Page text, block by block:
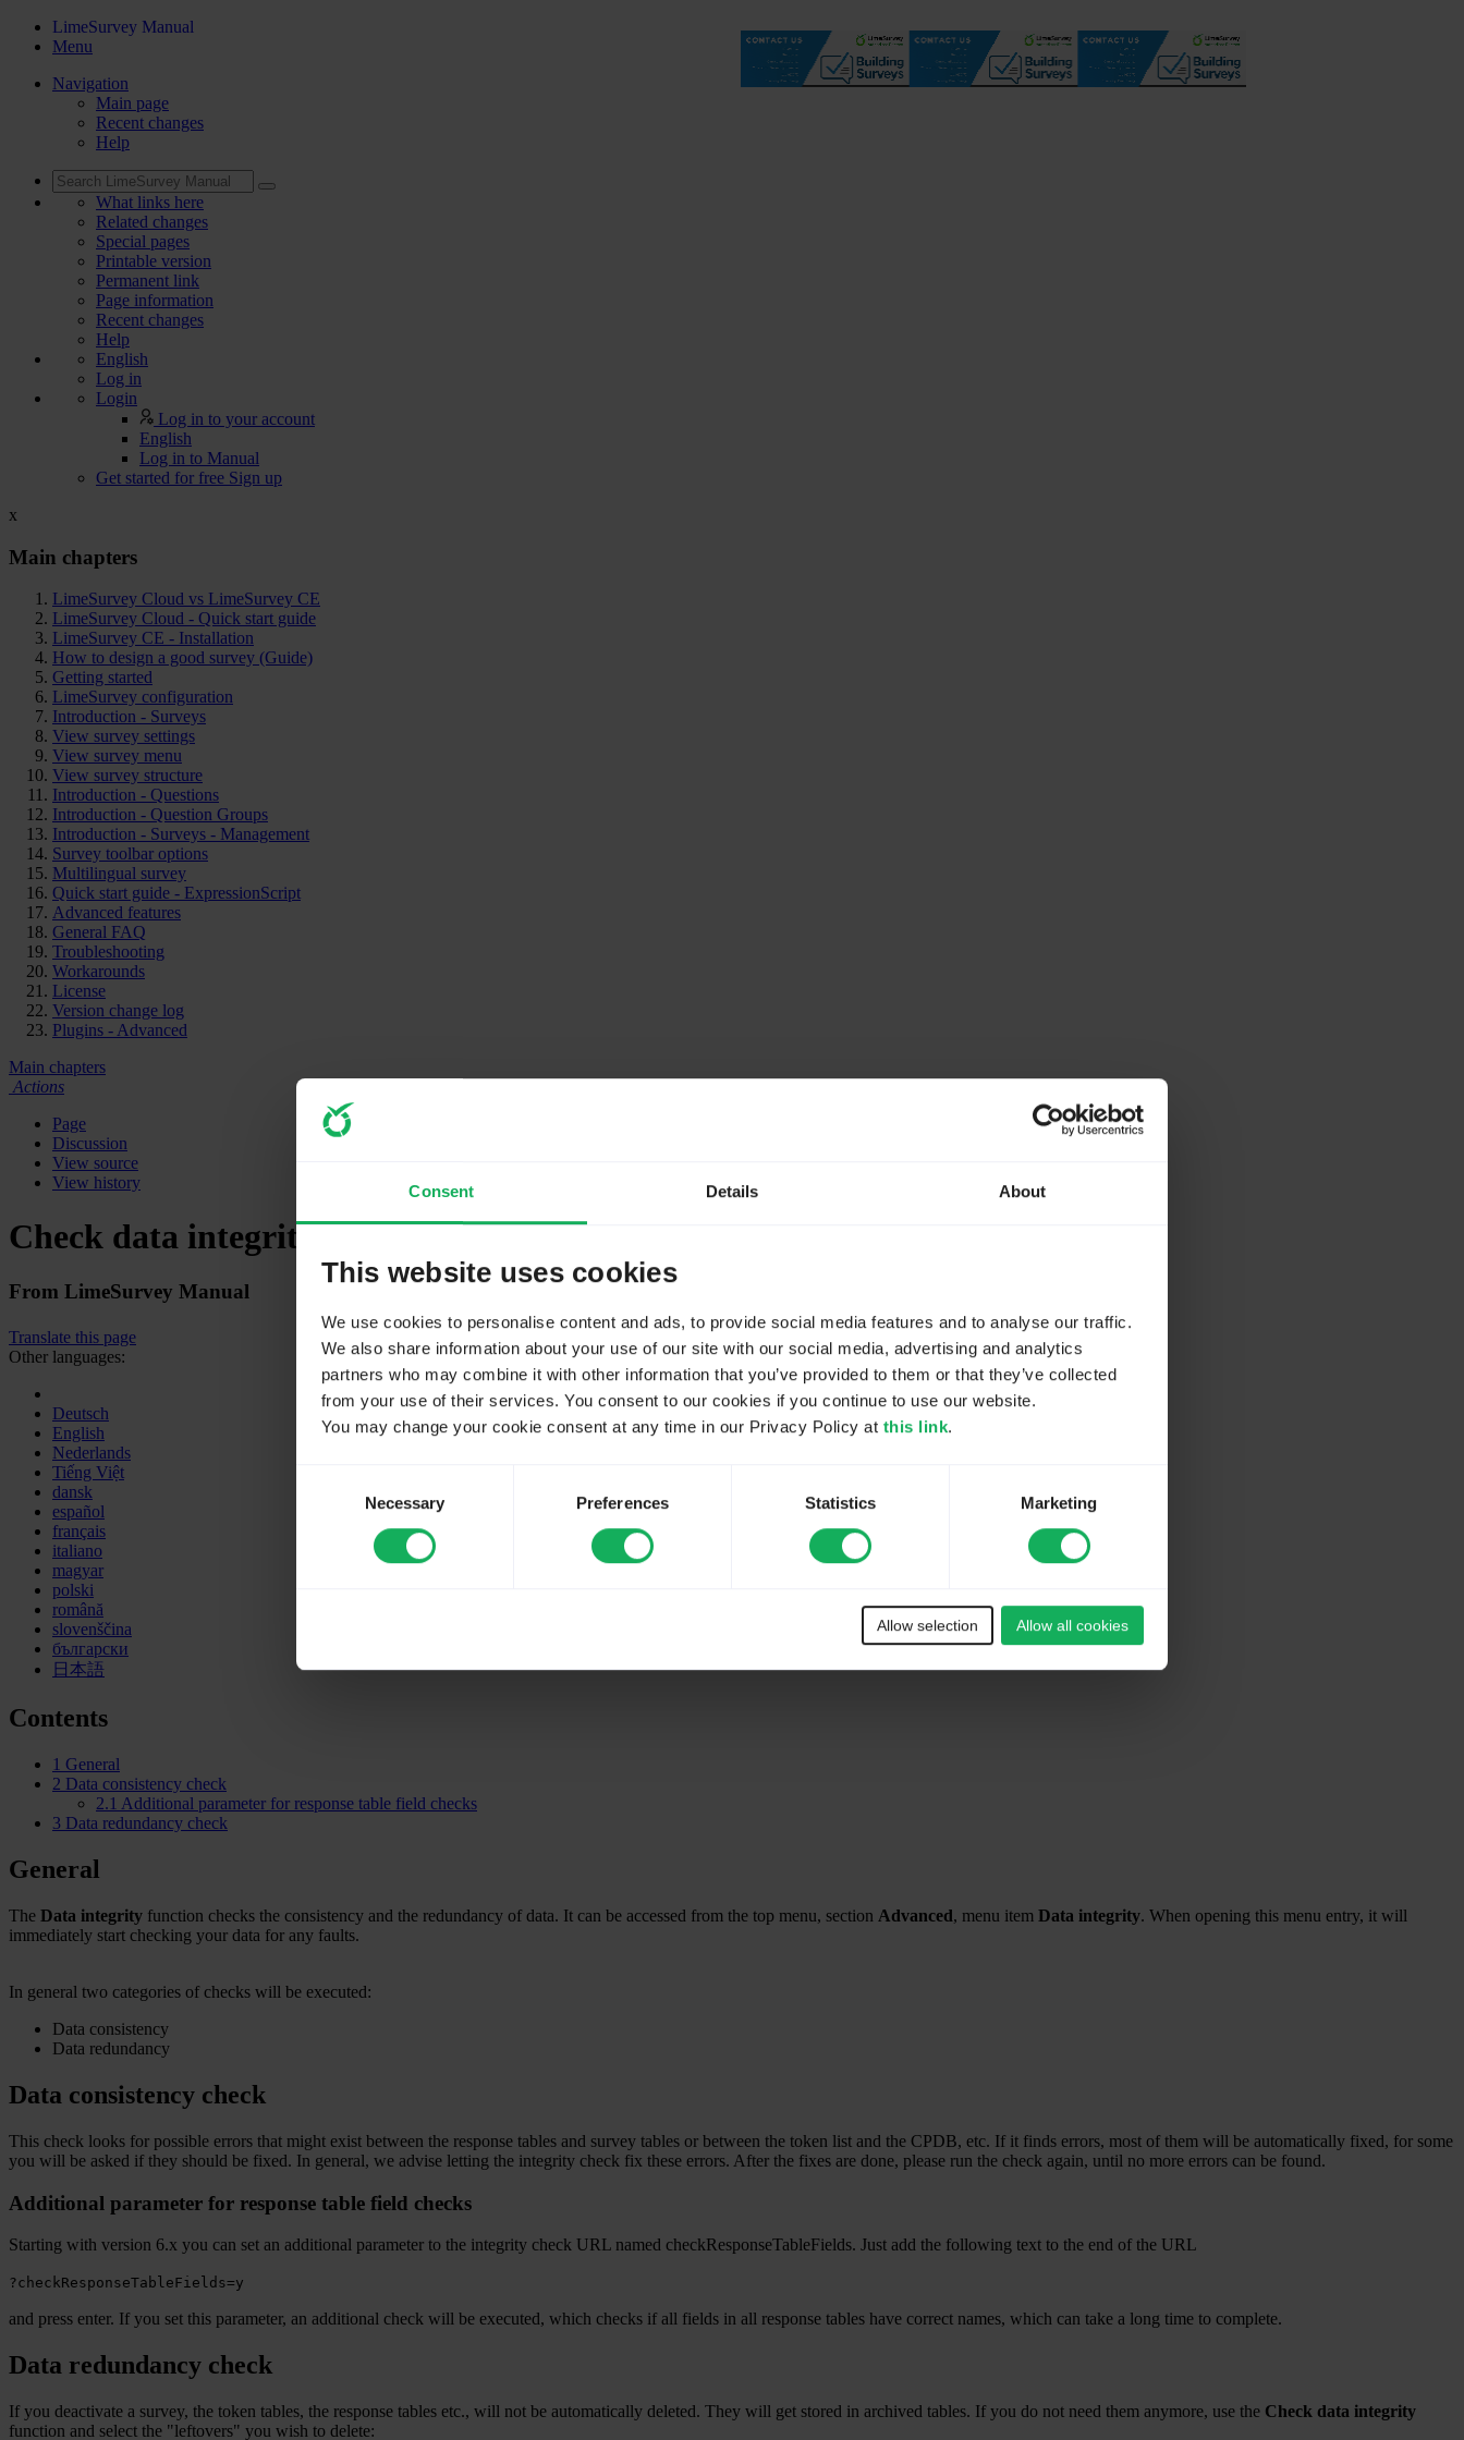
Consent Details About
This website uses cookies
We use cookies to personalise content and ads, to provide social media features and to analyse our traffic.
We also share information about your use of our site with our social media, advertising and analytics
partners who may combine it with other information that you’ve provided to them or that they’ve collected
from your use of their services. You consent to our cookies if you continue to use our website.
You may change your cookie consent at any time in our Privacy Policy at this link.
Necessary Preferences Statistics Marketing
Allow selection Allow all cookies
LimeSurvey Manual
Menu
Navigation
Main page
Recent changes
Help
What links here
Related changes
Special pages
Printable version
Permanent link
Page information
Recent changes
Help
English
Log in
Login
Log in to your account
English
Log in to Manual
Get started for free Sign up
x
Main chapters
LimeSurvey Cloud vs LimeSurvey CE
LimeSurvey Cloud - Quick start guide
LimeSurvey CE - Installation
How to design a good survey (Guide)
Getting started
LimeSurvey configuration
Introduction - Surveys
View survey settings
View survey menu
View survey structure
Introduction - Questions
Introduction - Question Groups
Introduction - Surveys - Management
Survey toolbar options
Multilingual survey
Quick start guide - ExpressionScript
Advanced features
General FAQ
Troubleshooting
Workarounds
License
Version change log
Plugins - Advanced
Main chapters
Actions
Page
Discussion
View source
View history
Check data integrity
From LimeSurvey Manual
Translate this page
Other languages:
Deutsch
English
Nederlands
Tiếng Việt
dansk
español
français
italiano
magyar
polski
română
slovenščina
български
日本語
Contents
1 General
2 Data consistency check
2.1 Additional parameter for response table field checks
3 Data redundancy check
General
The Data integrity function checks the consistency and the redundancy of data. It can be accessed from the top menu, section Advanced, menu item Data integrity. When opening this menu entry, it will
immediately start checking your data for any faults.
In general two categories of checks will be executed:
Data consistency
Data redundancy
Data consistency check
This check looks for possible errors that might exist between the response tables and survey tables or between the token list and the CPDB, etc. If it finds errors, most of them will be automatically fixed, for some
you will be asked if they should be fixed. In general, we advise letting the integrity check fix these errors. After the fixes are done, please run the check again, until no more errors can be found.
Additional parameter for response table field checks
Starting with version 6.x you can set an additional parameter to the integrity check URL named checkResponseTableFields. Just add the following text to the end of the URL
?checkResponseTableFields=y
and press enter. If you set this parameter, an additional check will be executed, which checks if all fields in all response tables have correct names, which can take a long time to complete.
Data redundancy check
If you deactivate a survey, the token tables, the response tables etc., will not be automatically deleted. They will get stored in archived tables. If you do not need them anymore, use the Check data integrity
function and select the "leftovers" you wish to delete: